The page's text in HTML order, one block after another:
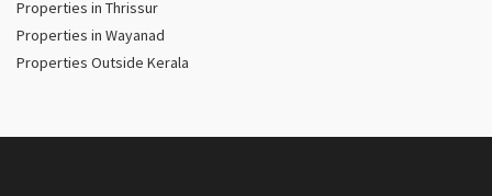
Properties in Thrissur
Properties in Wayanad
Properties Outside Kerala